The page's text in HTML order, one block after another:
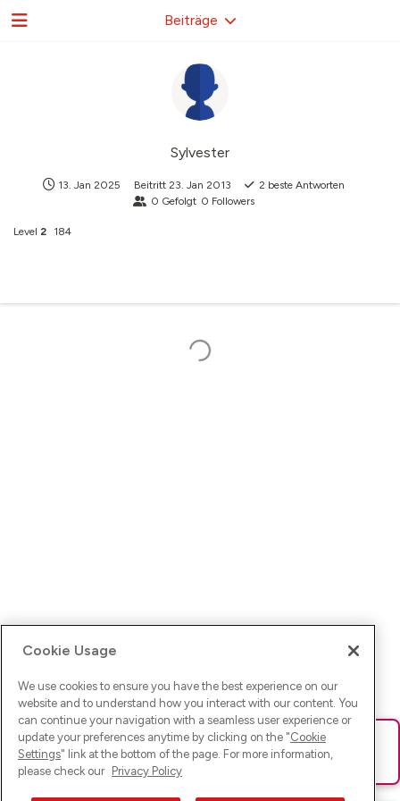
Sylvester
13. Jan 2025 Beitritt 23. Jan 2013 2 beste Antworten
0 Gefolgt 0 Followers
Level 2 184
Beiträge
Ups! Da ist was schief gelaufen. Bitte lade die Seite neu oder
versuche es erneut.
Cookie Usage
We use cookies to ensure you have the best experience on our
website and to understand how you interact with our content. You
can continue your navigation with a seamless user experience or
update your preferences anytime by clicking on the "Cookie
Settings" link at the bottom of the page. For more information,
please check our Privacy Policy